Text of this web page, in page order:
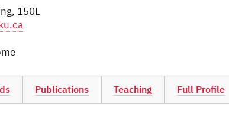
150L
Publications Teaching Full Profile